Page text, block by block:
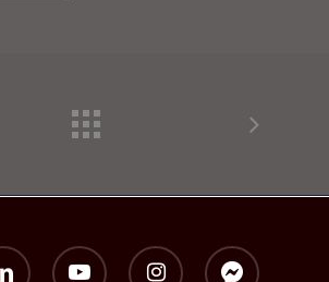
youtube instagram messenger